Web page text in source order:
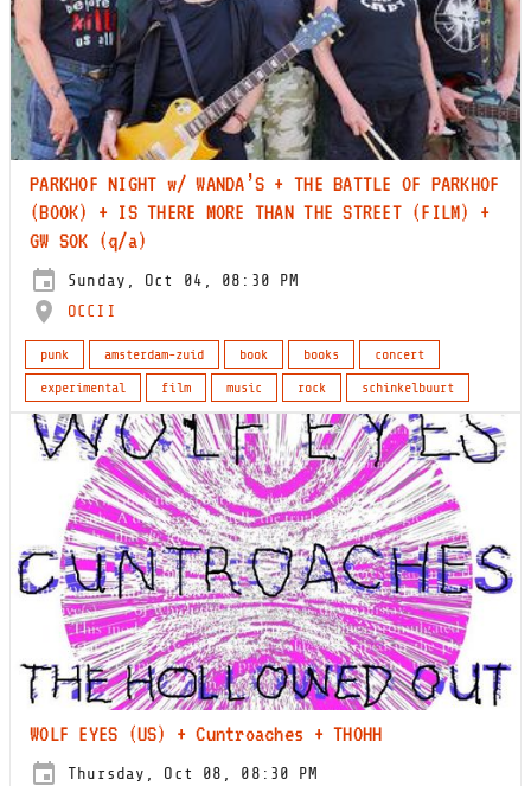
PARKHOF NIGHT w/ WANDA’S + THE BATTLE OF PARKHOF
(BOOK) + IS THERE MORE THAN THE STREET (FILM) +
GW SOK (q/a)
Sunday, Oct 04, 08:30 PM
OCCII
punk amsterdam-zuid book books
concert
experimental
film music rock schinkelbuurt
WOLF EYES (US) + Cuntroaches + THOHH
Thursday, Oct 08, 08:30 PM